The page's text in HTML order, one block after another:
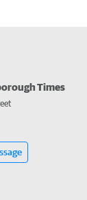
Times